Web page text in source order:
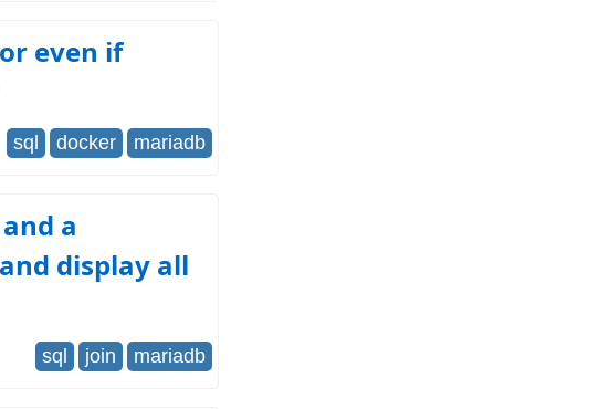
even if
sql docker mariadb
a
display all
sql join mariadb